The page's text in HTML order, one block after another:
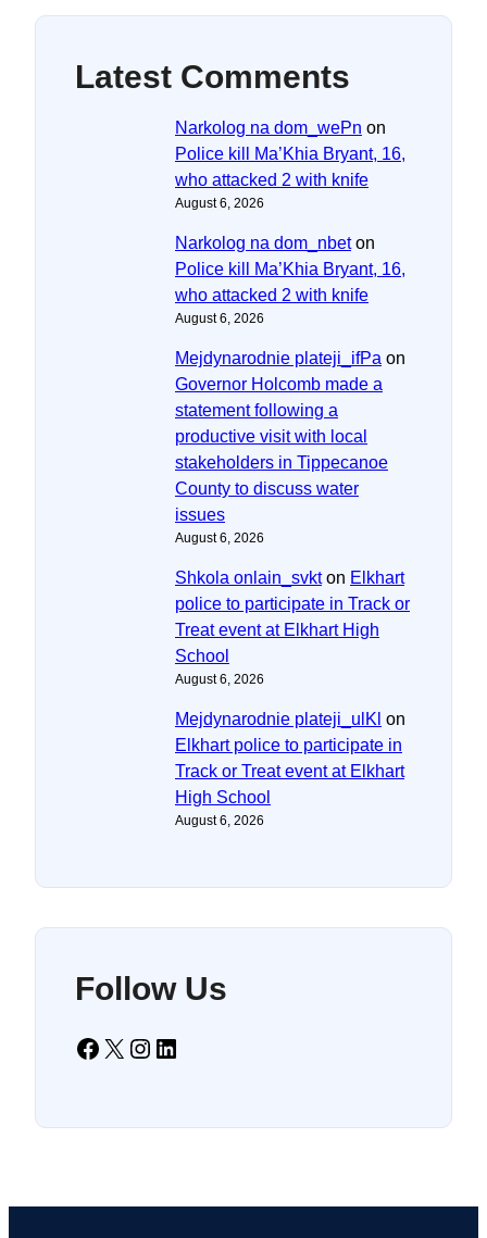
Latest Comments
Narkolog na dom_wePn on
Police kill Ma’Khia Bryant, 16,
who attacked 2 with knife
August 6, 2026
Narkolog na dom_nbeton
Police kill Ma’Khia Bryant, 16,
who attacked 2 with knife
August 6, 2026
Mejdynarodnie plateji_ifPa on
Governor Holcomb made a
statement following a
productive visit with local
stakeholders in Tippecanoe
County to discuss water
issues
August 6, 2026
Shkola onlain_svkton Elkhart
police to participate in Track or
Treat event at Elkhart High
School
August 6, 2026
Mejdynarodnie plateji_ulKl on
Elkhart police to participate in
Track or Treat event at Elkhart
High School
August 6, 2026
Follow Us
Facebook X Instagram LinkedIn